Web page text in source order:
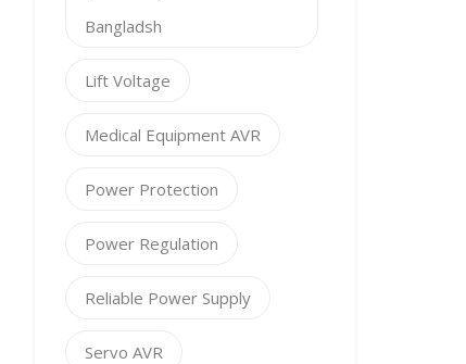
Bangladsh
Lift Voltage
Medical Equipment AVR
Power Protection
Power Regulation
Reliable Power Supply
Servo AVR